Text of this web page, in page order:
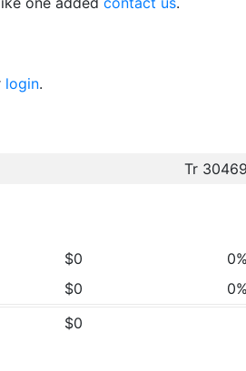
login.
Tr 30469
$0
0%
$0
0%
$0